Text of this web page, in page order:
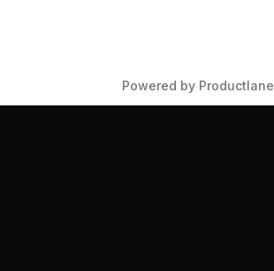
Powered by Productlane